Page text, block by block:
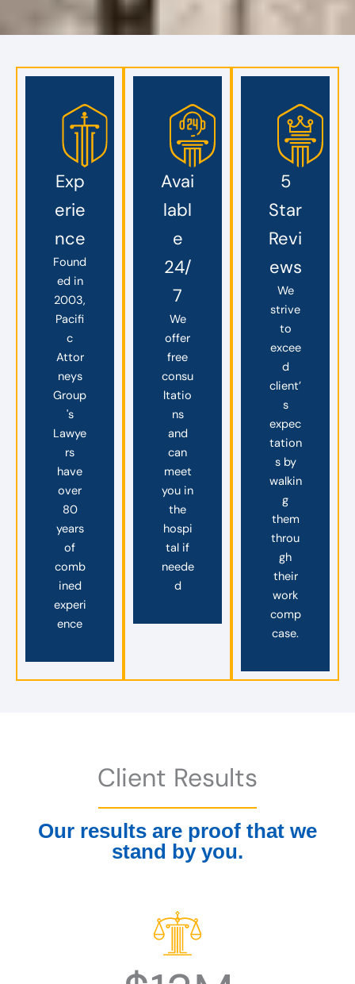
Exp
erie
nce
Found
ed in
2003,
Pacifi
c
Attor
neys
Group
's
Lawye
rs
have
over
80
years
of
comb
ined
experi
ence
Avai
labl
e
24/
7
We
offer
free
consu
ltatio
ns
and
can
meet
you in
the
hospi
tal if
neede
d
5
Star
Revi
ews
We
strive
to
excee
d
client’
s
expec
tation
s by
walkin
g
them
throu
gh
their
work
comp
case.
Client Results
Our results are proof that we
stand by you.